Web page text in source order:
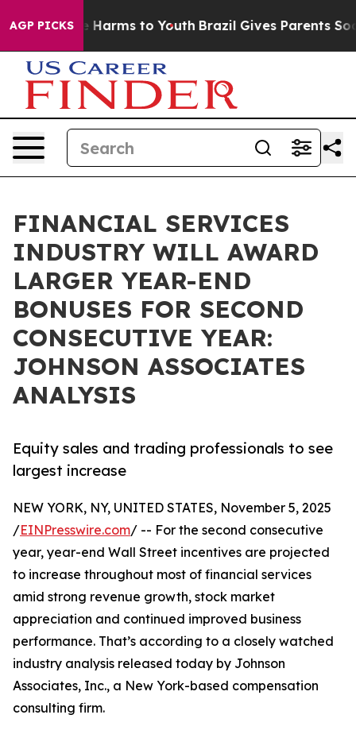
AGP PICKS
Abate Harms to Youth Brazil Gives Parents Social
FINANCIAL SERVICES
INDUSTRY WILL AWARD
LARGER YEAR-END
BONUSES FOR SECOND
CONSECUTIVE YEAR:
JOHNSON ASSOCIATES
ANALYSIS
Equity sales and trading professionals to see
largest increase
NEW YORK, NY, UNITED STATES, November 5, 2025
/EINPresswire.com/ -- For the second consecutive
year, year-end Wall Street incentives are projected
to increase throughout most of financial services
amid strong revenue growth, stock market
appreciation and continued improved business
performance. That’s according to a closely watched
industry analysis released today by Johnson
Associates, Inc., a New York-based compensation
consulting firm.